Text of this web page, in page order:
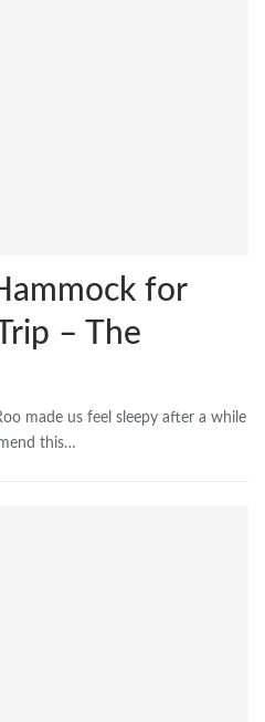
for
– The
made us feel sleepy after a while
this…